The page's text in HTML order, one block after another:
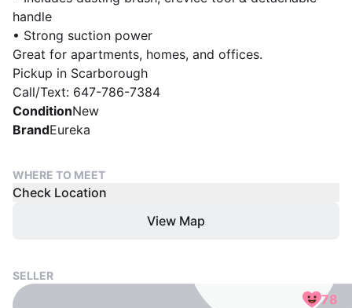
handle
• Strong suction power
Great for apartments, homes, and offices.
Pickup in Scarborough
Call/Text: 647-786-7384
ConditionNew
BrandEureka
WHERE TO MEET
Check Location
View Map
SELLER
78